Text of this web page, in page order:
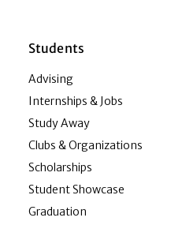
Students
Advising
Internships & Jobs
Study Away
Clubs & Organizations
Scholarships
Student Showcase
Graduation